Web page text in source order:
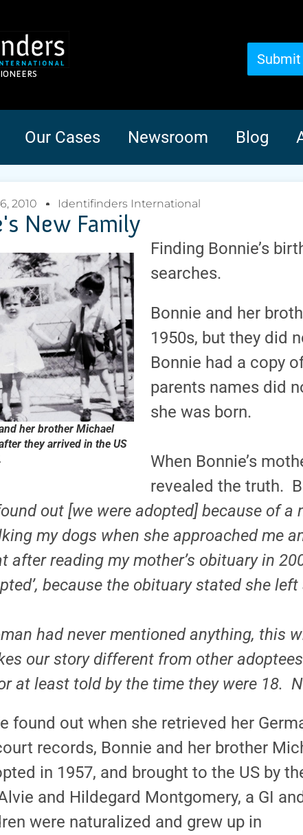
Submit
Our Cases Newsroom Blog
2010 Identifinders International
New Family
her brother Michael
they arrived in the US
Finding Bonnie’s
searches.
Bonnie and her
1950s, but they did
Bonnie had a copy
parents names did
she was born.
When Bonnie’s
revealed the truth.
out [we were adopted] because of
my dogs when she approached me
after reading my mother’s obituary in
because the obituary stated she
had never mentioned anything, this
our story different from other
at least told by the time they were 18.
found out when she retrieved her
records, Bonnie and her brother
in 1957, and brought to the US by
and Hildegard Montgomery, a GI
were naturalized and grew up in